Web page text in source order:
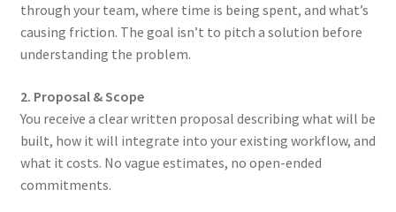
through your team, where time is being spent, and what’s
causing friction. The goal isn’t to pitch a solution before
understanding the problem.
2. Proposal & Scope
You receive a clear written proposal describing what will be
built, how it will integrate into your existing workflow, and
what it costs. No vague estimates, no open-ended
commitments.